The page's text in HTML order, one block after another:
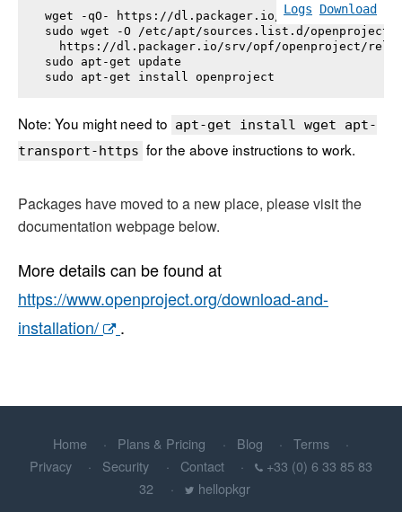
Logs Download
wget -qO- https://dl.packager.io/srv/opf/
sudo wget -O /etc/apt/sources.list.d/
https://dl.packager.io/srv/opf/openproject/
sudo apt-get update
sudo apt-get install openproject
Note: You might need to apt-get install wget apt-
transport-https for the above instructions to work.
Packages have moved to a new place, please visit the
documentation webpage below.
More details can be found at
https://www.openproject.org/download-and-
installation/
.
Home Plans & Pricing Blog
Terms
Privacy
Security Contact
+33 (0) 6 33 85 83
32
hellopkgr